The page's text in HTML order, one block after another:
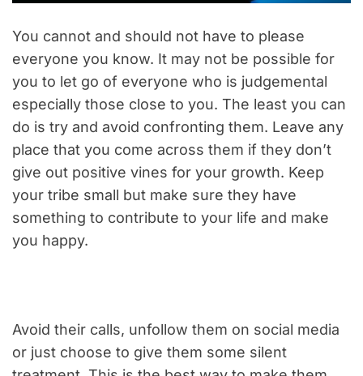
You cannot and should not have to please
everyone you know. It may not be possible for
you to let go of everyone who is judgemental
especially those close to you. The least you can
do is try and avoid confronting them. Leave any
place that you come across them if they don’t
give out positive vines for your growth. Keep
your tribe small but make sure they have
something to contribute to your life and make
you happy.
Avoid their calls, unfollow them on social media
or just choose to give them some silent